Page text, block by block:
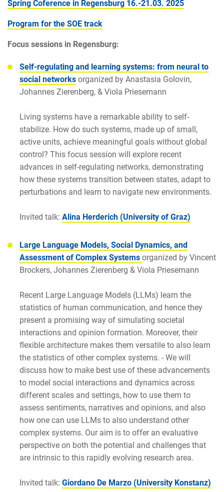
Spring Coference in Regensburg 16.-21.03. 2025
Program for the SOE track
Focus sessions in Regensburg:
Self-regulating and learning systems: from neural to
social networks organized by Anastasia Golovin,
Johannes Zierenberg, & Viola Priesemann
Living systems have a remarkable ability to self-
stabilize. How do such systems, made up of small,
active units, achieve meaningful goals without global
control? This focus session will explore recent
advances in self-regulating networks, demonstrating
how these systems transition between states, adapt to
perturbations and learn to navigate new environments.
Invited talk: Alina Herderich (University of Graz)
Large Language Models, Social Dynamics, and
Assessment of Complex Systems organized by Vincent
Brockers, Johannes Zierenberg & Viola Priesemann
Recent Large Language Models (LLMs) learn the
statistics of human communication, and hence they
present a promising way of simulating societal
interactions and opinion formation. Moreover, their
flexible architecture makes them versatile to also learn
the statistics of other complex systems. - We will
discuss how to make best use of these advancements
to model social interactions and dynamics across
different scales and settings, how to use them to
assess sentiments, narratives and opinions, and also
how one can use LLMs to also understand other
complex systems. Our aim is to offer an evaluative
perspective on both the potential and challenges that
are intrinsic to this rapidly evolving research area.
Invited talk: Giordano De Marzo (University Konstanz)